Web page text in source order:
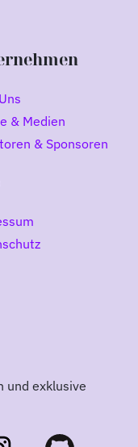
& Medien
& Sponsoren
und exklusive